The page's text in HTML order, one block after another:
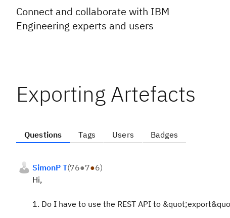
Connect and collaborate with IBM
Engineering experts and users
Exporting Artefacts
Questions Tags Users Badges
SimonP T(76●7●6)
Hi,
1. Do I have to use the REST API to